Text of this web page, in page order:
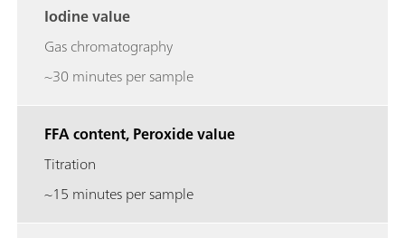
Iodine value
Gas chromatography
~30 minutes per sample
FFA content, Peroxide value
Titration
~15 minutes per sample